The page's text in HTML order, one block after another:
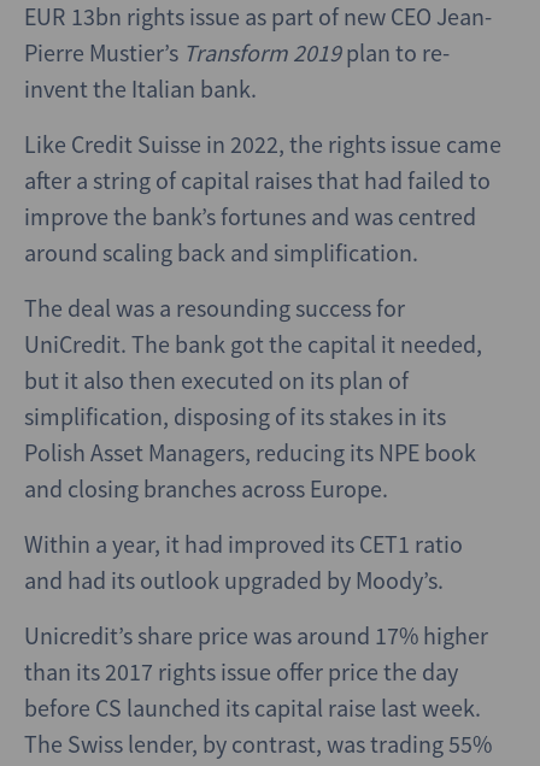
EUR 13bn rights issue as part of new CEO Jean-
Pierre Mustier’s Transform 2019plan to re-
invent the Italian bank.
Like Credit Suisse in 2022, the rights issue came
after a string of capital raises that had failed to
improve the bank’s fortunes and was centred
around scaling back and simplification.
The deal was a resounding success for
UniCredit. The bank got the capital it needed,
but it also then executed on its plan of
simplification, disposing of its stakes in its
Polish Asset Managers, reducing its NPE book
and closing branches across Europe.
Within a year, it had improved its CET1 ratio
and had its outlook upgraded by Moody’s.
Unicredit’s share price was around 17% higher
than its 2017 rights issue offer price the day
before CS launched its capital raise last week.
The Swiss lender, by contrast, was trading 55%